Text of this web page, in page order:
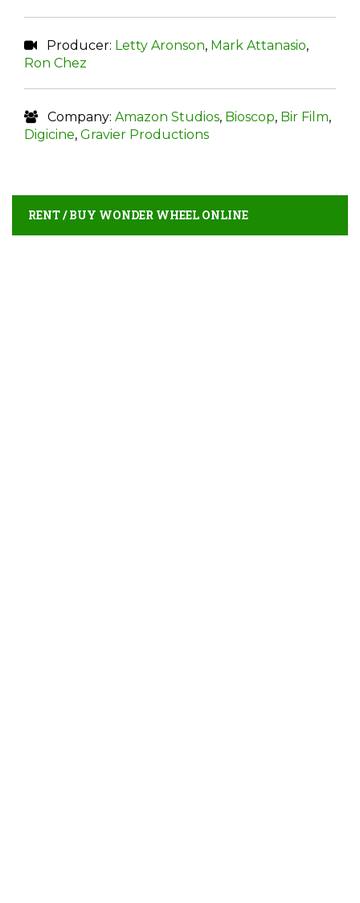
Producer: Letty Aronson, Mark Attanasio,
Ron Chez
Company: Amazon Studios, Bioscop, Bir Film,
Digicine, Gravier Productions
RENT / BUY WONDER WHEEL ONLINE